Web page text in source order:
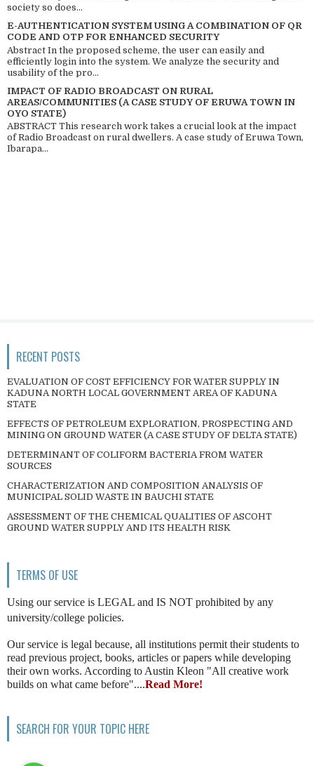
society so does...
E-AUTHENTICATION SYSTEM USING A COMBINATION OF QR
CODE AND OTP FOR ENHANCED SECURITY
Abstract In the proposed scheme, the user can easily and
efficiently login into the system. We analyze the security and
usability of the pro...
IMPACT OF RADIO BROADCAST ON RURAL
AREAS/COMMUNITIES (A CASE STUDY OF ERUWA TOWN IN
OYO STATE)
ABSTRACT This research work takes a crucial look at the impact
of Radio Broadcast on rural dwellers. A case study of Eruwa Town,
Ibarapa...
RECENT POSTS
EVALUATION OF COST EFFICIENCY FOR WATER SUPPLY IN
KADUNA NORTH LOCAL GOVERNMENT AREA OF KADUNA
STATE
EFFECTS OF PETROLEUM EXPLORATION, PROSPECTING AND
MINING ON GROUND WATER (A CASE STUDY OF DELTA STATE)
DETERMINANT OF COLIFORM BACTERIA FROM WATER
SOURCES
CHARACTERIZATION AND COMPOSITION ANALYSIS OF
MUNICIPAL SOLID WASTE IN BAUCHI STATE
ASSESSMENT OF THE CHEMICAL QUALITIES OF ASCOHT
GROUND WATER SUPPLY AND ITS HEALTH RISK
TERMS OF USE
Using our service is LEGAL and IS NOT prohibited by any
university/college policies.
Our service is legal because, all institutions permit their students to
read previous project, books, articles or papers while developing
their own works. According to Austin Kleon "All creative work
builds on what came before"....Read More!
SEARCH FOR YOUR TOPIC HERE